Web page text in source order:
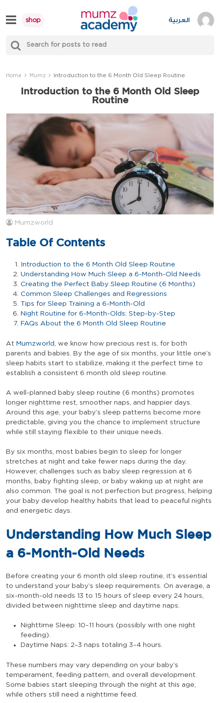
to
content
shop
Mumzworld
العربية
Home Mumz Introduction to the 6 Month Old Sleep Routine
Introduction to the 6 Month Old Sleep
Routine
Mumzworld
Table Of Contents
Introduction to the 6 Month Old Sleep Routine
Understanding How Much Sleep a 6-Month-Old Needs
Creating the Perfect Baby Sleep Routine (6 Months)
Common Sleep Challenges and Regressions
Tips for Sleep Training a 6-Month-Old
Night Routine for 6-Month-Olds: Step-by-Step
FAQs About the 6 Month Old Sleep Routine
At Mumzworld
, we know how precious rest is, for both
parents and babies. By the age of six months, your little one’s
sleep habits start to stabilize, making it the perfect time to
establish a consistent 6 month old sleep routine.
A well-planned baby sleep routine (6 months) promotes
longer nighttime rest, smoother naps, and happier days.
Around this age, your baby’s sleep patterns become more
predictable, giving you the chance to implement structure
while still staying flexible to their unique needs.
By six months, most babies begin to sleep for longer
stretches at night and take fewer naps during the day.
However, challenges such as baby sleep regression at 6
months, baby fighting sleep, or baby waking up at night are
also common. The goal is not perfection but progress, helping
your baby develop healthy habits that lead to peaceful nights
and energetic days.
Understanding How Much Sleep
a 6-Month-Old Needs
Before creating your 6 month old sleep routine, it’s essential
to understand your baby’s sleep requirements. On average, a
six-month-old needs 13 to 15 hours of sleep every 24 hours,
divided between nighttime sleep and daytime naps.
Nighttime Sleep: 10–11 hours (possibly with one night
feeding).
Daytime Naps: 2–3 naps totaling 3–4 hours.
These numbers may vary depending on your baby’s
temperament, feeding pattern, and overall development.
Some babies start sleeping through the night at this age,
while others still need a nighttime feed.